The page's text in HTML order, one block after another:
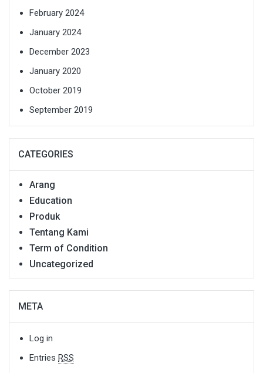
February 2024
January 2024
December 2023
January 2020
October 2019
September 2019
CATEGORIES
Arang
Education
Produk
Tentang Kami
Term of Condition
Uncategorized
META
Log in
Entries RSS